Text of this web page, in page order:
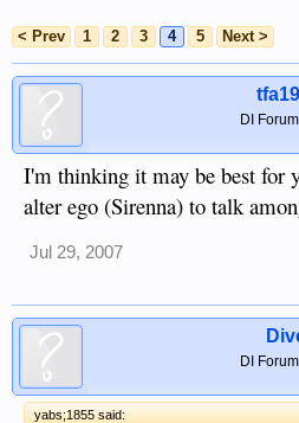
< Prev
1 2 3 4 5 Next >
DI
I'm thinking it may be best for
alter ego (Sirenna) to talk
Jul 29, 2007
DI
yabs;1855 said: